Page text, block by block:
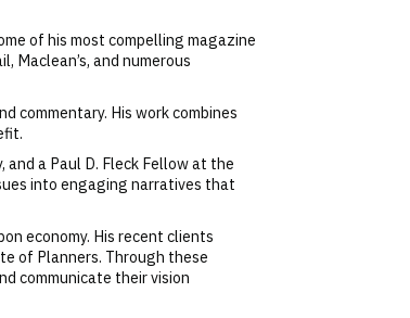
of his most compelling magazine
Maclean’s, and numerous
commentary. His work combines
a Paul D. Fleck Fellow at the
into engaging narratives that
economy. His recent clients
of Planners. Through these
communicate their vision